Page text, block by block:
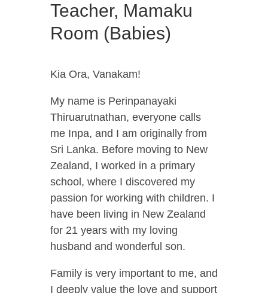
ENROLMENT
Teacher, Mamaku
Room (Babies)
Kia Ora, Vanakam!
My name is Perinpanayaki
Thiruarutnathan, everyone calls
me Inpa, and I am originally from
Sri Lanka. Before moving to New
Zealand, I worked in a primary
school, where I discovered my
passion for working with children. I
have been living in New Zealand
for 21 years with my loving
husband and wonderful son.
Family is very important to me, and
I deeply value the love and support